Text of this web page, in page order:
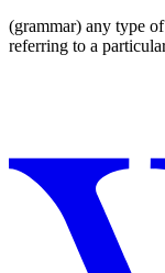
(grammar) any type
referring to a